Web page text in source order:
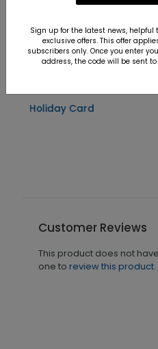
Moonlight
Customer Reviews
This product does not
one to review this product.
Sign up for the latest news,
exclusive offers. This offer
subscribers only. Once you enter
address, the code will be sent